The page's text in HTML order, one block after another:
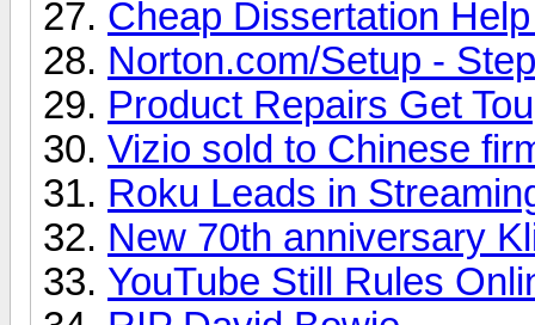
Cheap Dissertation
Norton.com/Setup -
Product Repairs Get
Vizio sold to Chinese
Roku Leads in
New 70th anniversary
YouTube Still Rules